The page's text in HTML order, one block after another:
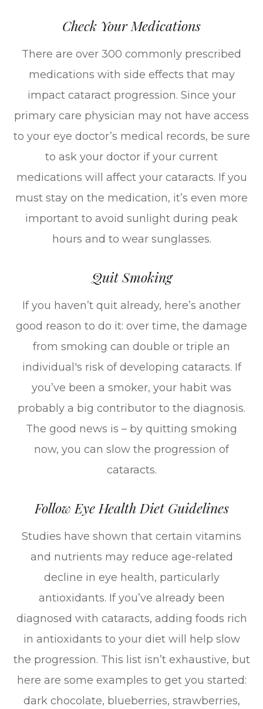
Check Your Medications
There are over 300 commonly prescribed
medications with side effects that may
impact cataract progression. Since your
primary care physician may not have access
to your eye doctor’s medical records, be sure
to ask your doctor if your current
medications will affect your cataracts. If you
must stay on the medication, it’s even more
important to avoid sunlight during peak
hours and to wear sunglasses.
Quit Smoking
If you haven’t quit already, here’s another
good reason to do it: over time, the damage
from smoking can double or triple an
individual's risk of developing cataracts. If
you’ve been a smoker, your habit was
probably a big contributor to the diagnosis.
The good news is – by quitting smoking
now, you can slow the progression of
cataracts.
Follow Eye Health Diet Guidelines
Studies have shown that certain vitamins
and nutrients may reduce age-related
decline in eye health, particularly
antioxidants. If you’ve already been
diagnosed with cataracts, adding foods rich
in antioxidants to your diet will help slow
the progression. This list isn’t exhaustive, but
here are some examples to get you started:
dark chocolate, blueberries, strawberries,